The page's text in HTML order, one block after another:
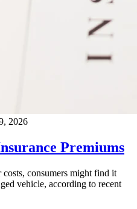
2026
Premiums
consumers might find it
vehicle, according to recent